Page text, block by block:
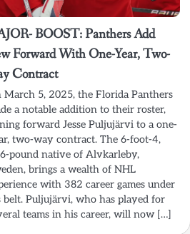
BOOST: Panthers Add
Forward With One-Year, Two-
Contract
March 5, 2025, the Florida Panthers
a notable addition to their roster,
forward Jesse Puljujärvi to a one-
two-way contract. The 6-foot-4,
pound native of Alvkarleby,
brings a wealth of NHL
with 382 career games under
belt. Puljujärvi, who has played for
teams in his career, will now […]